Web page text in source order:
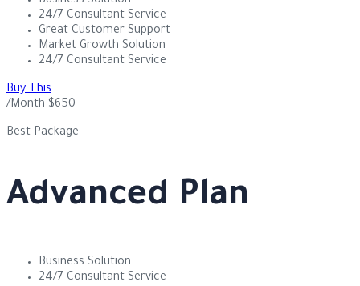
24/7 Consultant Service
Great Customer Support
Market Growth Solution
24/7 Consultant Service
Buy This
/Month $650
Best Package
Advanced Plan
Business Solution
24/7 Consultant Service